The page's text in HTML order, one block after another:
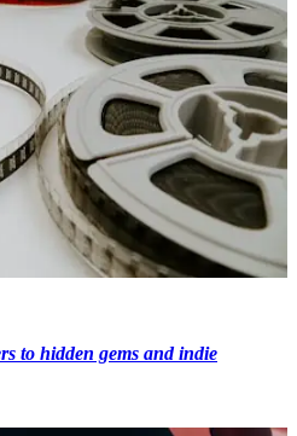
to hidden gems and indie